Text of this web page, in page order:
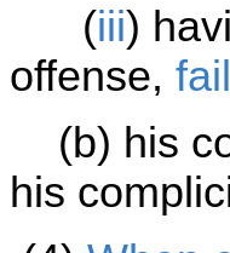
(iii)
offense,
(b) his
his